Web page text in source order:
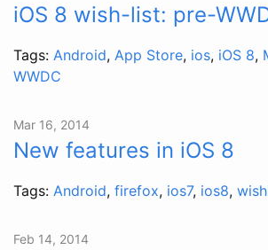
iOS 8 wish-list: pre-
Tags: Android, App Store, ios, iOS 8,
WWDC
Mar 16, 2014
New features in iOS 8
Tags: Android, firefox, ios7, ios8,
Feb 14, 2014